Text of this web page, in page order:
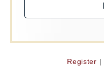
Register |